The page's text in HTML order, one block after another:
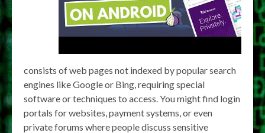
consists of web pages not indexed by popular search
engines like Google or Bing, requiring special
software or techniques to access. You might find login
portals for websites, payment systems, or even
private forums where people discuss sensitive